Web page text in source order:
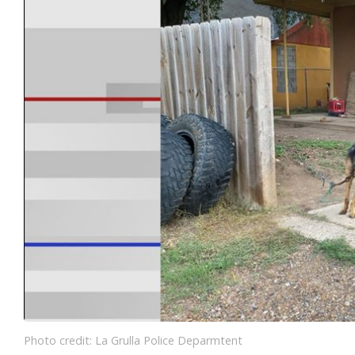
Photo credit: La Grulla Police Deparmtent